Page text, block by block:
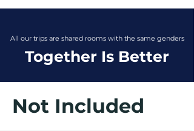
All our trips are shared rooms with the same genders
Together Is Better
Not Included